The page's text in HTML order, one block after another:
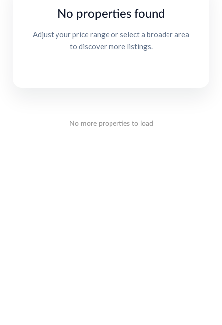
No properties found
Adjust your price range or select a broader area
to discover more listings.
No more properties to load